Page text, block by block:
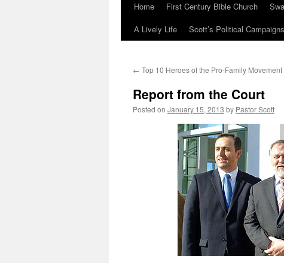
Home First Century Bible Church
A Lively Life
Scott’s Political Campaigns
← Top 10 Heroes of the Pro-Family
Report from the Court
Posted on January 15, 2013 by Pastor Scott